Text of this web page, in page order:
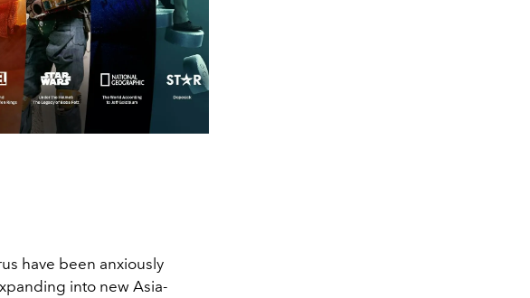
have been anxiously
into new Asia-